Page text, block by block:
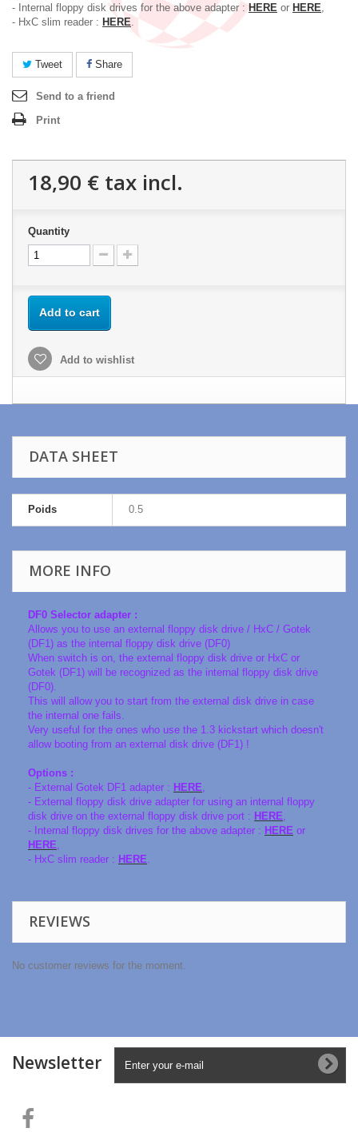
- Internal floppy disk drives for the above adapter : HERE or HERE,
- HxC slim reader : HERE.
Tweet Share
Send to a friend
Print
18,90 € tax incl.
Quantity
Add to cart
Add to wishlist
DATA SHEET
Poids 0.5
MORE INFO
DF0 Selector adapter :
Allows you to use an external floppy disk drive / HxC / Gotek
(DF1) as the internal floppy disk drive (DF0)
When switch is on, the external floppy disk drive or HxC or
Gotek (DF1) will be recognized as the internal floppy disk drive
(DF0).
This will allow you to start from the external disk drive in case
the internal one fails.
Very useful for the ones who use the 1.3 kickstart which doesn't
allow booting from an external disk drive (DF1) !
Options :
- External Gotek DF1 adapter : HERE,
- External floppy disk drive adapter for using an internal floppy
disk drive on the external floppy disk drive port : HERE,
- Internal floppy disk drives for the above adapter : HERE or
HERE,
- HxC slim reader : HERE.
REVIEWS
No customer reviews for the moment.
Newsletter